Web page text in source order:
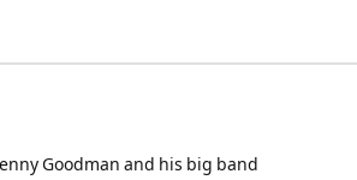
Goodman and his big band